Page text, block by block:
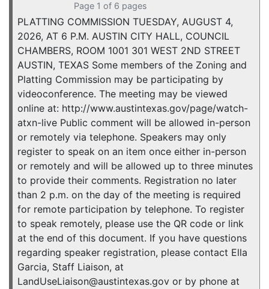
Page 1 of 6 pages
PLATTING COMMISSION TUESDAY, AUGUST 4,
2026, AT 6 P.M. AUSTIN CITY HALL, COUNCIL
CHAMBERS, ROOM 1001 301 WEST 2ND STREET
AUSTIN, TEXAS Some members of the Zoning and
Platting Commission may be participating by
videoconference. The meeting may be viewed
online at: http://www.austintexas.gov/page/watch-
atxn-live Public comment will be allowed in-person
or remotely via telephone. Speakers may only
register to speak on an item once either in-person
or remotely and will be allowed up to three minutes
to provide their comments. Registration no later
than 2 p.m. on the day of the meeting is required
for remote participation by telephone. To register
to speak remotely, please use the QR code or link
at the end of this document. If you have questions
regarding speaker registration, please contact Ella
Garcia, Staff Liaison, at
LandUseLiaison@austintexas.gov or by phone at